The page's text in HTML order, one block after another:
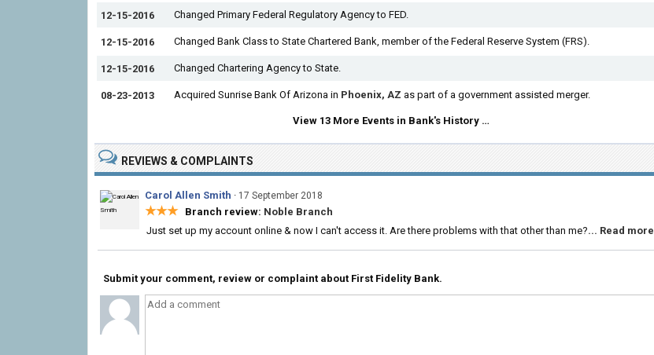
12-15-2016 Changed Primary Federal Regulatory Agency to FED.
12-15-2016 Changed Bank Class to State Chartered Bank, member of the Federal Reserve System (FRS).
12-15-2016 Changed Chartering Agency to State.
08-23-2013 Acquired Sunrise Bank Of Arizona in Phoenix, AZ as part of a government assisted merger.
View 13 More Events in Bank's History …
REVIEWS & COMPLAINTS
Carol Allen Smith · 17 September 2018
★★★ Branch review: Noble Branch
Just set up my account online & now I can't access it. Are there problems with that other than me?... Read more
Submit your comment, review or complaint about First Fidelity Bank.